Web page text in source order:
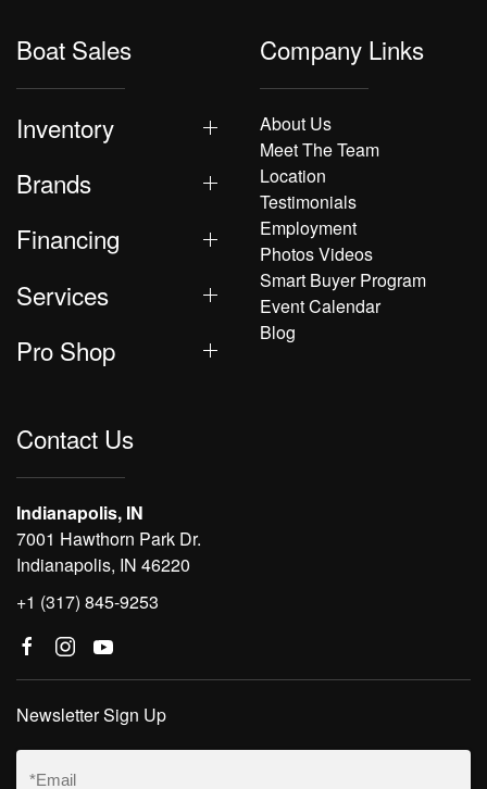
Boat Sales
Inventory
Brands
Financing
Services
Pro Shop
Company Links
About Us
Meet The Team
Location
Testimonials
Employment
Photos Videos
Smart Buyer Program
Event Calendar
Blog
Contact Us
Indianapolis, IN
7001 Hawthorn Park Dr.
Indianapolis, IN 46220
+1 (317) 845-9253
Newsletter Sign Up
Email